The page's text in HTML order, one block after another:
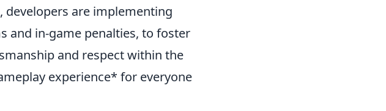
developers are implementing
and in-game penalties, to foster
and respect within the
experience* for everyone